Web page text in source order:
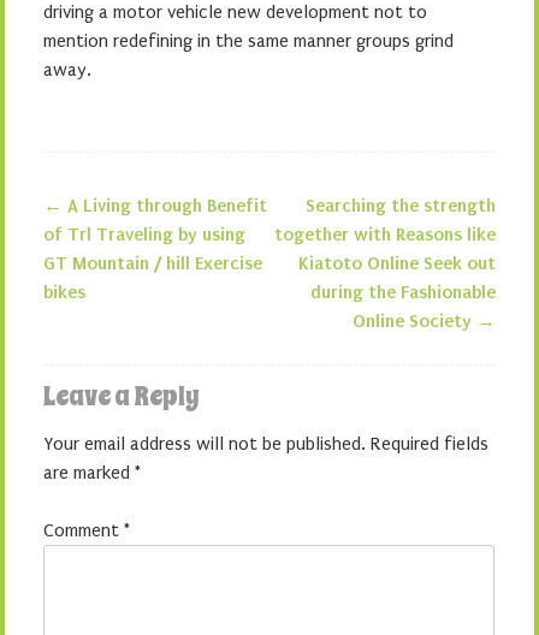
driving a motor vehicle new development not to
mention redefining in the same manner groups grind
away.
Post navigation
← A Living through Benefit
of Trl Traveling by using
GT Mountain / hill Exercise
bikes
Searching the strength
together with Reasons like
Kiatoto Online Seek out
during the Fashionable
Online Society →
Leave a Reply
Your email address will not be published. Required fields
are marked *
Comment *